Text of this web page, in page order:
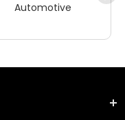
Automotive